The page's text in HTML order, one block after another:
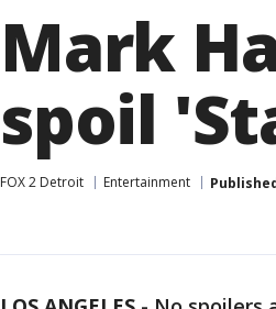
Mark
spoil
FOX 2 Detroit Entertainment